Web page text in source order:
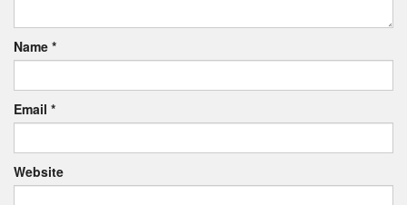
Name *
Email *
Website